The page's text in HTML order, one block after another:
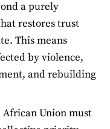
a purely
restores trust
This means
by violence,
and rebuilding
African Union must